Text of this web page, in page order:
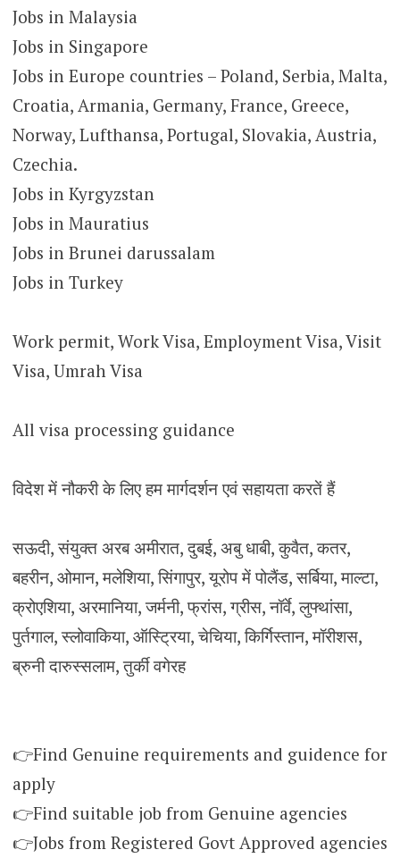
Jobs in Malaysia
Jobs in Singapore
Jobs in Europe countries – Poland, Serbia, Malta,
Croatia, Armania, Germany, France, Greece,
Norway, Lufthansa, Portugal, Slovakia, Austria,
Czechia.
Jobs in Kyrgyzstan
Jobs in Mauratius
Jobs in Brunei darussalam
Jobs in Turkey
Work permit, Work Visa, Employment Visa, Visit
Visa, Umrah Visa
All visa processing guidance
विदेश में नौकरी के लिए हम मार्गदर्शन एवं सहायता करतें हैं
सऊदी, संयुक्त अरब अमीरात, दुबई, अबु धाबी, कुवैत, कतर,
बहरीन, ओमान, मलेशिया, सिंगापुर, यूरोप में पोलैंड, सर्बिया, माल्टा,
क्रोएशिया, अरमानिया, जर्मनी, फ्रांस, ग्रीस, नॉर्वे, लुफ्थांसा,
पुर्तगाल, स्लोवाकिया, ऑस्ट्रिया, चेचिया, किर्गिस्तान, मॉरीशस,
ब्रुनी दारुस्सलाम, तुर्की वगेरह
👉Find Genuine requirements and guidence for
apply
👉Find suitable job from Genuine agencies
👉Jobs from Registered Govt Approved agencies